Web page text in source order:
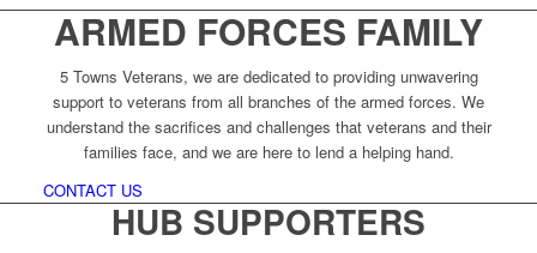
ARMED FORCES FAMILY
5 Towns Veterans, we are dedicated to providing unwavering
support to veterans from all branches of the armed forces. We
understand the sacrifices and challenges that veterans and their
families face, and we are here to lend a helping hand.
CONTACT US
HUB SUPPORTERS